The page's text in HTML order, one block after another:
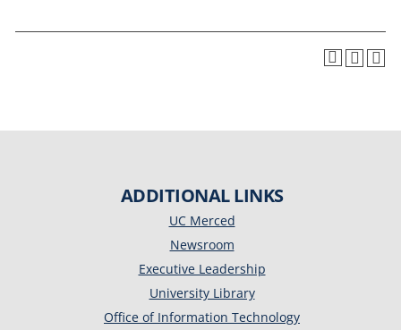
ADDITIONAL LINKS
UC Merced
Newsroom
Executive Leadership
University Library
Office of Information Technology